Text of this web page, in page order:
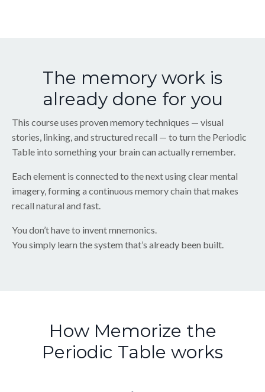
The memory work is
already done for you
This course uses proven memory techniques — visual
stories, linking, and structured recall — to turn the Periodic
Table into something your brain can actually remember.
Each element is connected to the next using clear mental
imagery, forming a continuous memory chain that makes
recall natural and fast.
You don’t have to invent mnemonics.
You simply learn the system that’s already been built.
How Memorize the
Periodic Table works